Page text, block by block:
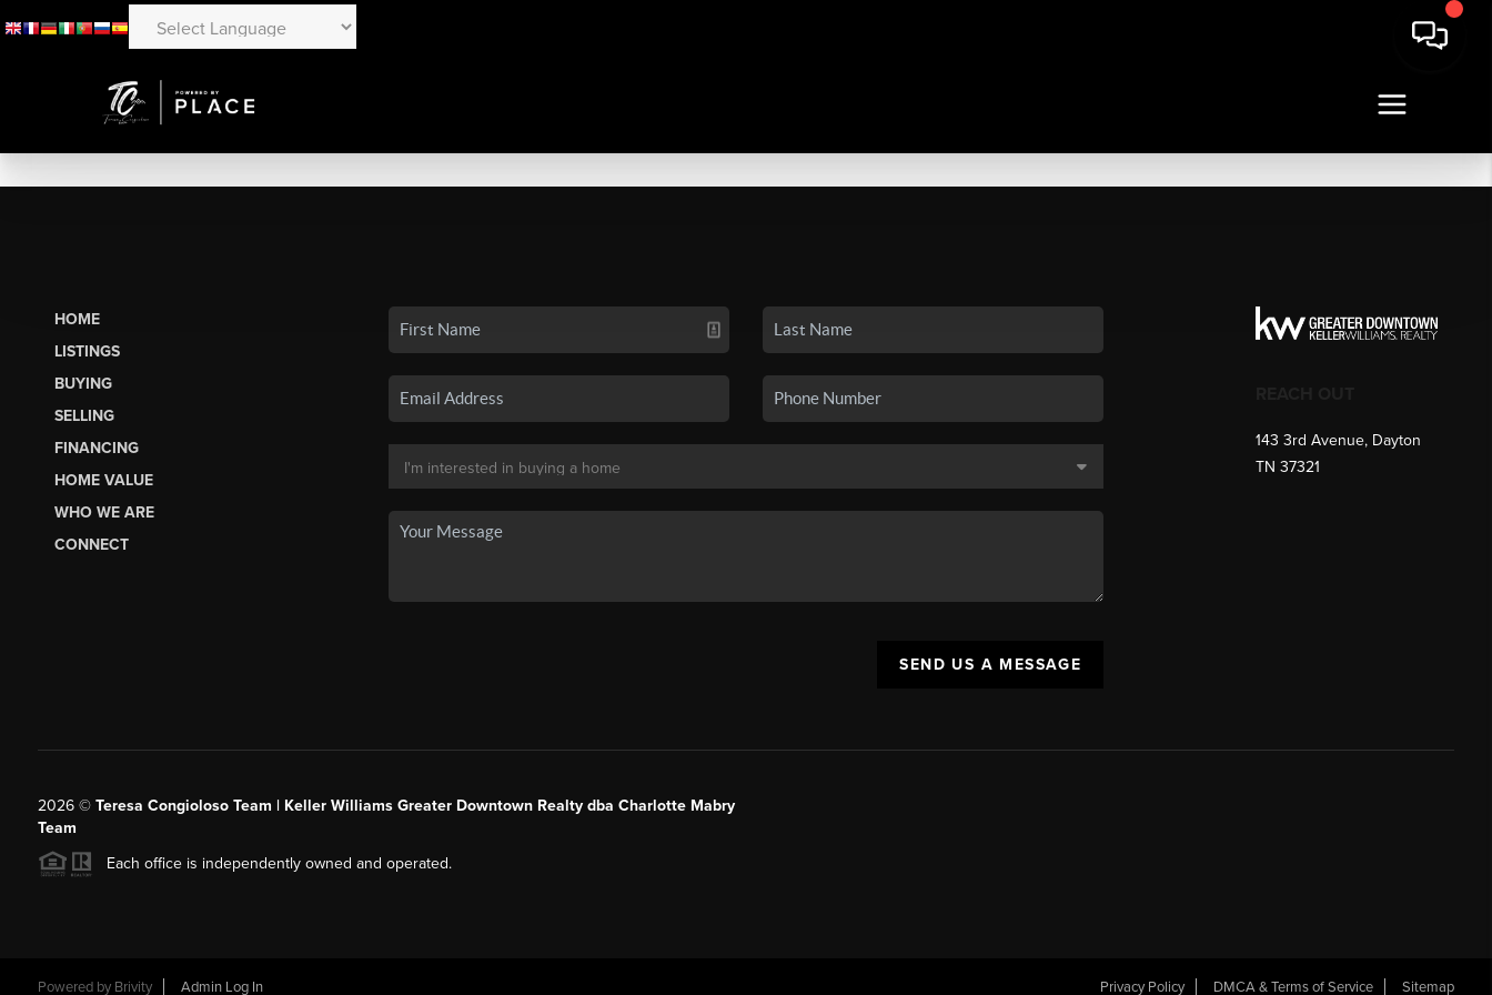
HOME
LISTINGS
BUYING
SELLING
FINANCING
HOME VALUE
WHO WE ARE
CONNECT
SEND US A MESSAGE
143 3rd Avenue, Dayton
TN 37321
2026© Teresa Congioloso Team | Keller Williams Greater Downtown Realty dba Charlotte Mabry
Team
Each office is independently owned and operated.
Powered by Brivity Admin Log In Privacy Policy DMCA & Terms of Service Sitemap